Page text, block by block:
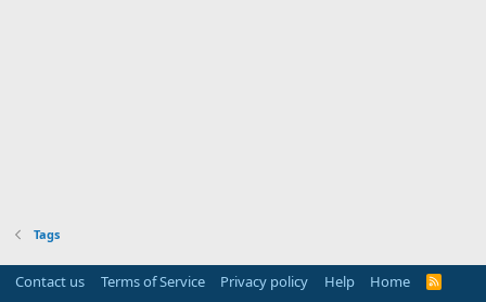
Tags
Contact us Terms of Service Privacy policy Help Home
R